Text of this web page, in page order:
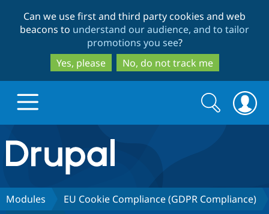
to
main
content
to
search
Can we use first and third party cookies and web
beacons to understand our audience, and to tailor
promotions you see?
Yes, please
No, do not track me
Drupal.org home
Discover Drupal
Search
form
Search
Modules
EU Cookie Compliance (GDPR Compliance)